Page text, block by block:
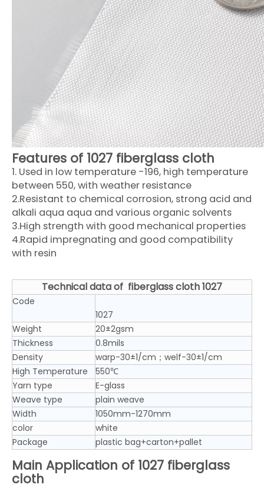
Features of 1027 fiberglass cloth
1. Used in low temperature -196, high temperature
between 550, with weather resistance
2.Resistant to chemical corrosion, strong acid and
alkali aqua aqua and various organic solvents
3.High strength with good mechanical properties
4.Rapid impregnating and good compatibility
with resin
Technical data of fiberglass cloth 1027
Code
1027
Weight
20±2gsm
Thickness
0.8mils
Density
warp-30±1/cm；welf-30±1/cm
High Temperature
550℃
Yarn type
E-glass
Weave type
plain weave
Width
1050mm-1270mm
color
white
Package
plastic bag+carton+pallet
Main Application of 1027 fiberglass
cloth